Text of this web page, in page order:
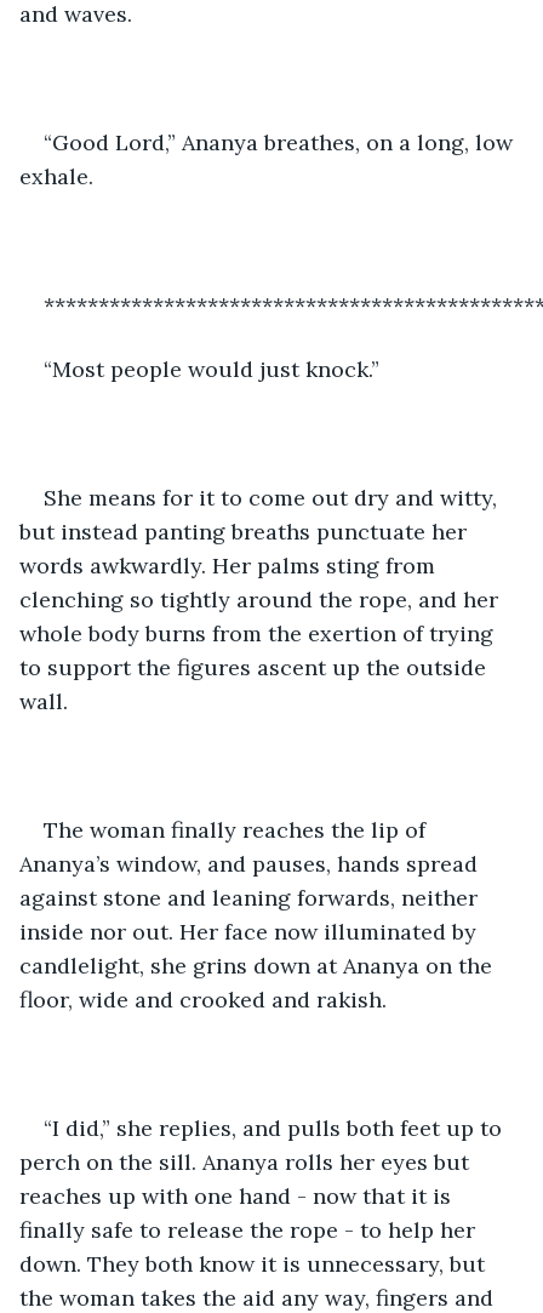
and waves.
“Good Lord,” Ananya breathes, on a long, low
exhale.
“Most people would just knock.”
She means for it to come out dry and witty,
but instead panting breaths punctuate her
words awkwardly. Her palms sting from
clenching so tightly around the rope, and her
whole body burns from the exertion of trying
to support the figures ascent up the outside
wall.
The woman finally reaches the lip of
Ananya’s window, and pauses, hands spread
against stone and leaning forwards, neither
inside nor out. Her face now illuminated by
candlelight, she grins down at Ananya on the
floor, wide and crooked and rakish.
“I did,” she replies, and pulls both feet up to
perch on the sill. Ananya rolls her eyes but
reaches up with one hand - now that it is
finally safe to release the rope - to help her
down. They both know it is unnecessary, but
the woman takes the aid any way, fingers and